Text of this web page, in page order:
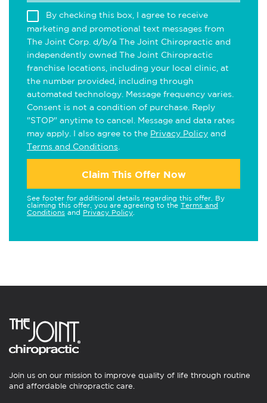
By checking this box, I agree to receive
marketing and promotional text messages from
The Joint Corp. d/b/a The Joint Chiropractic and
independently owned The Joint Chiropractic
franchise locations, including your local clinic, at
the number provided, including through
automated technology. Message frequency varies.
Consent is not a condition of purchase. Reply
"STOP" anytime to cancel. Message and data rates
may apply. I also agree to the Privacy Policy and
Terms and Conditions
Claim This Offer Now
See footer for additional details regarding this offer. By
claiming this offer, you are agreeing to the Terms and
Conditions and Privacy Policy
Join us on our mission to improve quality of life through routine
and affordable chiropractic care.